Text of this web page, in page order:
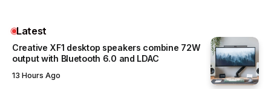
Latest
Creative XF1 desktop speakers combine 72W
output with Bluetooth 6.0 and LDAC
13 Hours Ago